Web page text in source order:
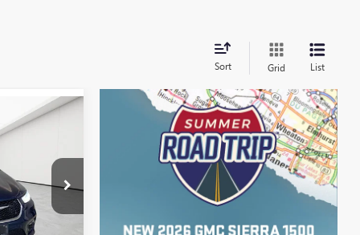
Sort Grid List
$22,400
+$314